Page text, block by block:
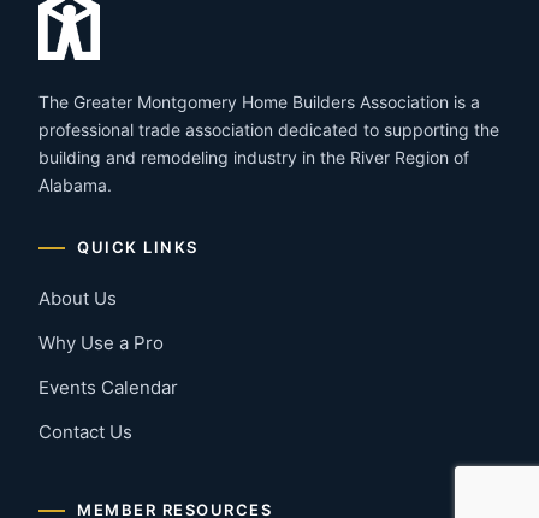
The Greater Montgomery Home Builders Association is a
professional trade association dedicated to supporting the
building and remodeling industry in the River Region of
Alabama.
QUICK LINKS
About Us
Why Use a Pro
Events Calendar
Contact Us
MEMBER RESOURCES